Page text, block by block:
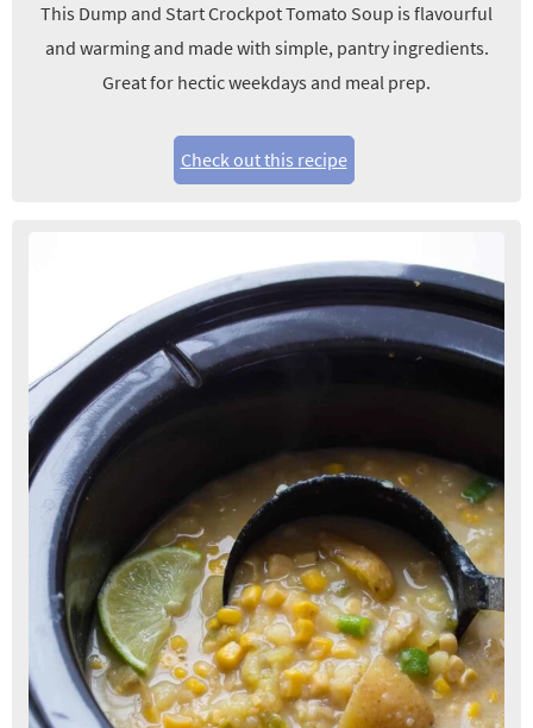
This Dump and Start Crockpot Tomato Soup is flavourful
and warming and made with simple, pantry ingredients.
Great for hectic weekdays and meal prep.
Check out this recipe